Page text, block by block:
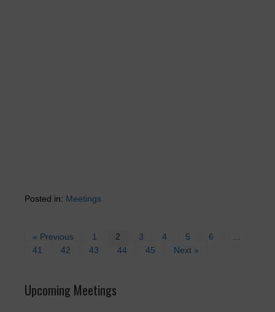
Posted in: Meetings
« Previous 1 2 3 4 5 6
…
41
42 43 44 45 Next »
Upcoming Meetings